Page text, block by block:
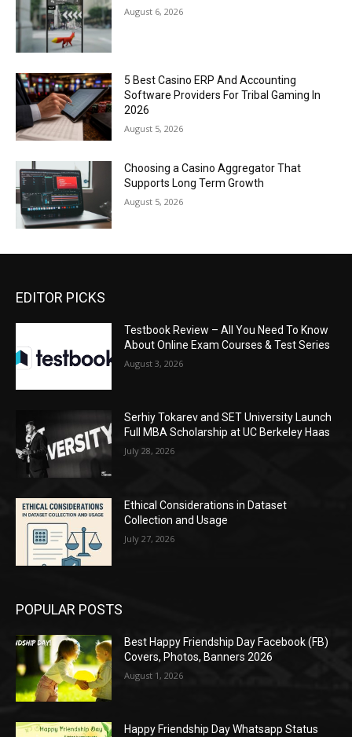
August 6, 2026
5 Best Casino ERP And Accounting
Software Providers For Tribal Gaming In
2026
August 5, 2026
Choosing a Casino Aggregator That
Supports Long Term Growth
August 5, 2026
EDITOR PICKS
Testbook Review – All You Need To Know
About Online Exam Courses & Test Series
August 3, 2026
Serhiy Tokarev and SET University Launch
Full MBA Scholarship at UC Berkeley Haas
July 28, 2026
Ethical Considerations in Dataset
Collection and Usage
July 27, 2026
POPULAR POSTS
Best Happy Friendship Day Facebook (FB)
Covers, Photos, Banners 2026
August 1, 2026
Happy Friendship Day Whatsapp Status